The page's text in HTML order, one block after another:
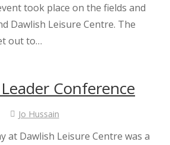
took place on the fields and
Dawlish Leisure Centre. The
out to…
Conference
Jo Hussain
at Dawlish Leisure Centre was a